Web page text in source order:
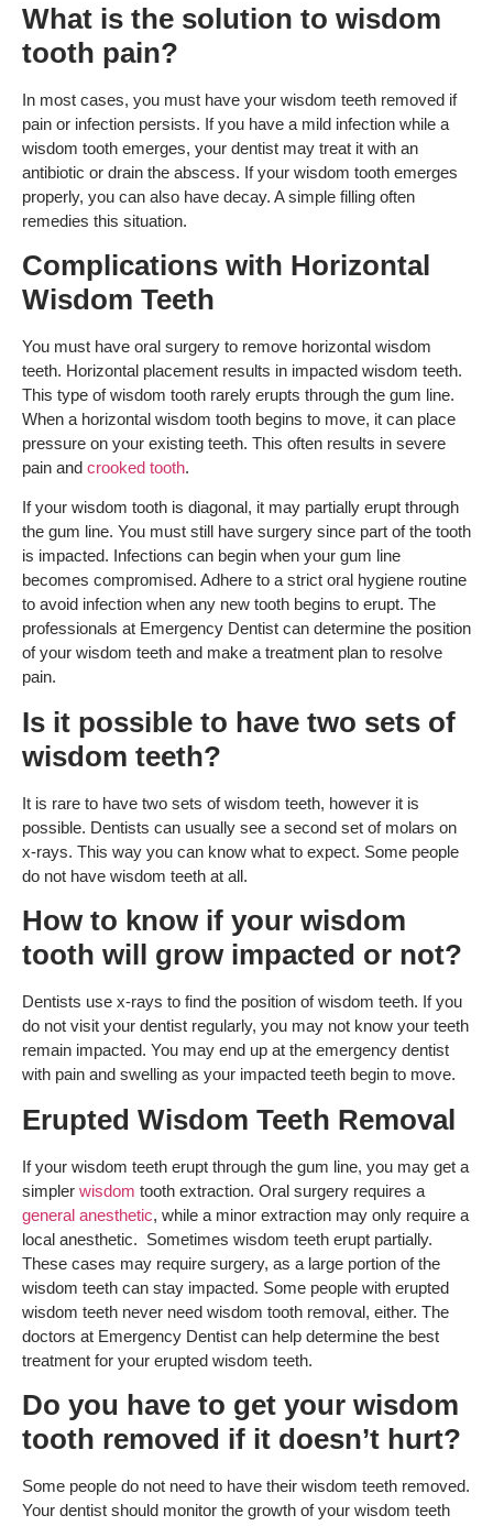
What is the solution to wisdom
tooth pain?
In most cases, you must have your wisdom teeth removed if
pain or infection persists. If you have a mild infection while a
wisdom tooth emerges, your dentist may treat it with an
antibiotic or drain the abscess. If your wisdom tooth emerges
properly, you can also have decay. A simple filling often
remedies this situation.
Complications with Horizontal
Wisdom Teeth
You must have oral surgery to remove horizontal wisdom
teeth. Horizontal placement results in impacted wisdom teeth.
This type of wisdom tooth rarely erupts through the gum line.
When a horizontal wisdom tooth begins to move, it can place
pressure on your existing teeth. This often results in severe
pain and crooked tooth.
If your wisdom tooth is diagonal, it may partially erupt through
the gum line. You must still have surgery since part of the tooth
is impacted. Infections can begin when your gum line
becomes compromised. Adhere to a strict oral hygiene routine
to avoid infection when any new tooth begins to erupt. The
professionals at Emergency Dentist can determine the position
of your wisdom teeth and make a treatment plan to resolve
pain.
Is it possible to have two sets of
wisdom teeth?
It is rare to have two sets of wisdom teeth, however it is
possible. Dentists can usually see a second set of molars on
x-rays. This way you can know what to expect. Some people
do not have wisdom teeth at all.
How to know if your wisdom
tooth will grow impacted or not?
Dentists use x-rays to find the position of wisdom teeth. If you
do not visit your dentist regularly, you may not know your teeth
remain impacted. You may end up at the emergency dentist
with pain and swelling as your impacted teeth begin to move.
Erupted Wisdom Teeth Removal
If your wisdom teeth erupt through the gum line, you may get a
simpler wisdom tooth extraction. Oral surgery requires a
general anesthetic, while a minor extraction may only require a
local anesthetic. Sometimes wisdom teeth erupt partially.
These cases may require surgery, as a large portion of the
wisdom teeth can stay impacted. Some people with erupted
wisdom teeth never need wisdom tooth removal, either. The
doctors at Emergency Dentist can help determine the best
treatment for your erupted wisdom teeth.
Do you have to get your wisdom
tooth removed if it doesn’t hurt?
Some people do not need to have their wisdom teeth removed.
Your dentist should monitor the growth of your wisdom teeth